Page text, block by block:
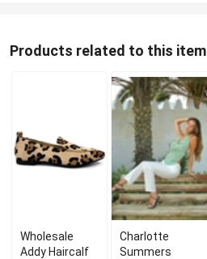
Products related to this item
Wholesale
Addy Haircalf
Charlotte
Summers